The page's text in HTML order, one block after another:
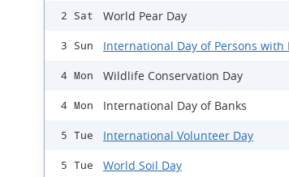
2 Sat World Pear Day
3 Sun International Day of Persons with
4 Mon Wildlife Conservation Day
4 Mon International Day of Banks
5 Tue International Volunteer Day
5 Tue World Soil Day